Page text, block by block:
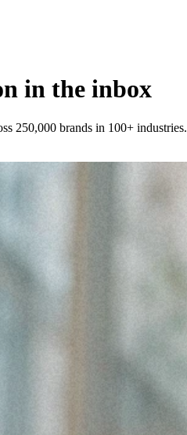
in the inbox
250,000 brands in 100+ industries.